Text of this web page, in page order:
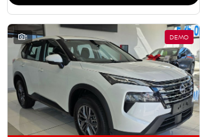
1 DEMO